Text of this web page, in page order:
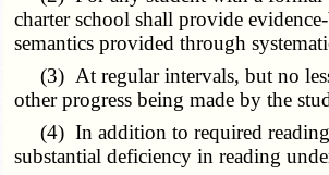
charter school shall provide
semantics provided through
(3) At regular intervals, but no less
other progress being made by the
(4) In addition to required reading
substantial deficiency in reading